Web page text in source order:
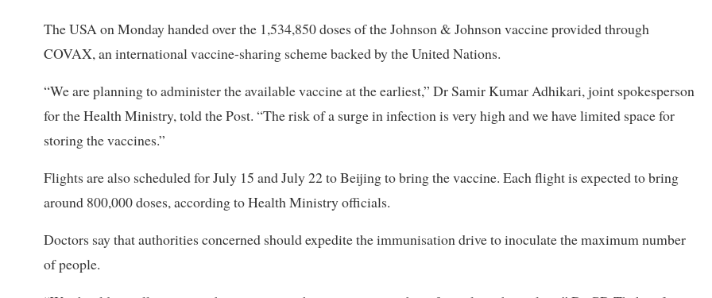
The USA on Monday handed over the 1,534,850 doses of the Johnson & Johnson vaccine provided through
COVAX, an international vaccine-sharing scheme backed by the United Nations.
“We are planning to administer the available vaccine at the earliest,” Dr Samir Kumar Adhikari, joint spokesperson
for the Health Ministry, told the Post. “The risk of a surge in infection is very high and we have limited space for
storing the vaccines.”
Flights are also scheduled for July 15 and July 22 to Beijing to bring the vaccine. Each flight is expected to bring
around 800,000 doses, according to Health Ministry officials.
Doctors say that authorities concerned should expedite the immunisation drive to inoculate the maximum number
of people.